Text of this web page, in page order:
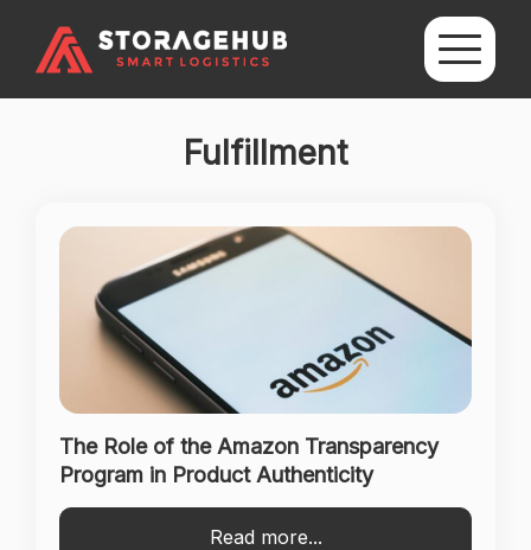
Fulfillment
The Role of the Amazon Transparency
Program in Product Authenticity
Read more...